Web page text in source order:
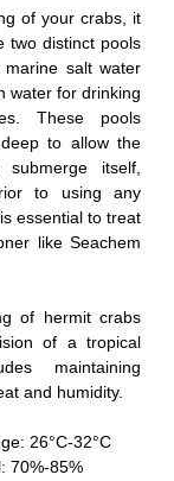
of your crabs, it
two distinct pools
salt water
water for drinking
These pools
to allow the
itself,
to using any
essential to treat
like Seachem
of hermit crabs
of a tropical
maintaining
and humidity.
26°C-32°C
70%-85%